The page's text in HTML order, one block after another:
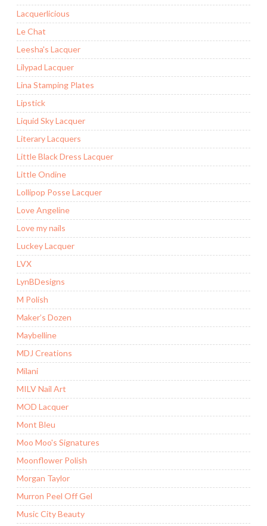
Lacquerlicious
Le Chat
Leesha's Lacquer
Lilypad Lacquer
Lina Stamping Plates
Lipstick
Liquid Sky Lacquer
Literary Lacquers
Little Black Dress Lacquer
Little Ondine
Lollipop Posse Lacquer
Love Angeline
Love my nails
Luckey Lacquer
LVX
LynBDesigns
M Polish
Maker’s Dozen
Maybelline
MDJ Creations
Milani
MILV Nail Art
MOD Lacquer
Mont Bleu
Moo Moo's Signatures
Moonflower Polish
Morgan Taylor
Murron Peel Off Gel
Music City Beauty